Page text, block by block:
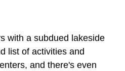
with a subdued lakeside
list of activities and
and there's even